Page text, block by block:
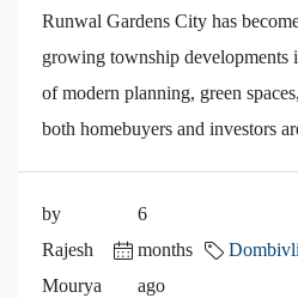
Runwal Gardens City has
growing township developments
of modern planning, green
both homebuyers and investors
by
Rajesh
Mourya
6
months
ago
Dombivli